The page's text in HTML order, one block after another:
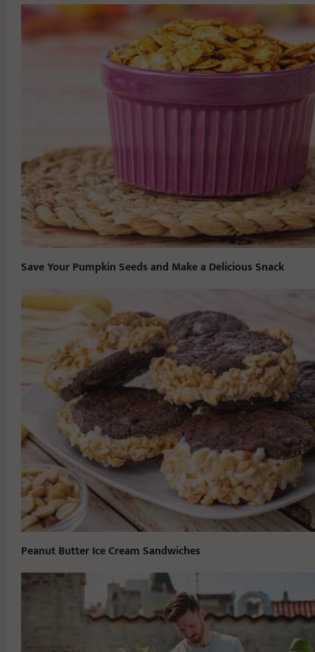
Save Your Pumpkin Seeds and Make a Delicious Snack
Peanut Butter Ice Cream Sandwiches